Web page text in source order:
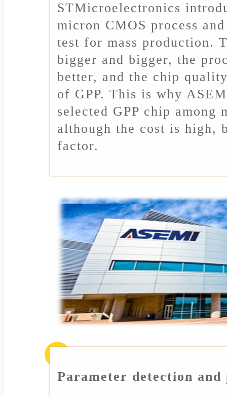
STMicroelectronics
micron CMOS process
test for mass production.
bigger and bigger, the
better, and the chip
of GPP. This is why
selected GPP chip among
although the cost is high,
factor.
Parameter detection and